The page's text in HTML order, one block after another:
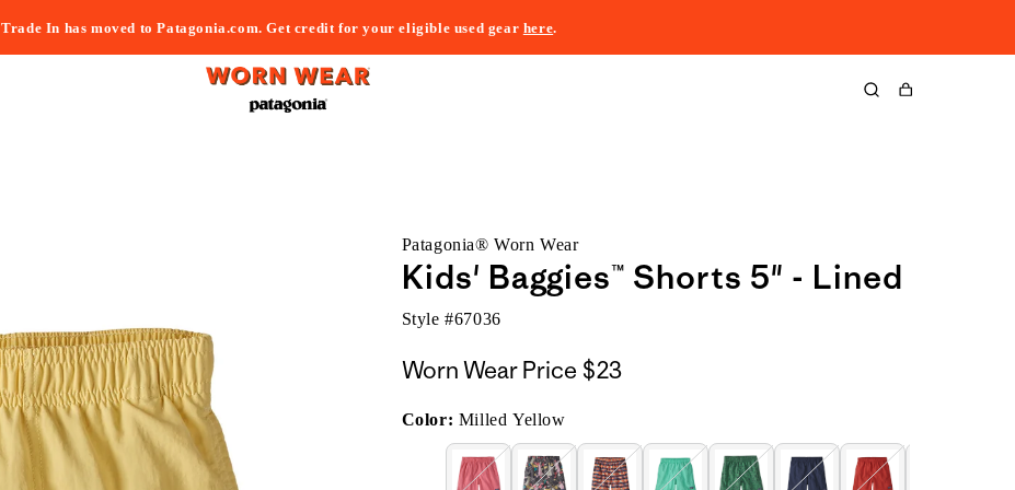
Trade In has moved to Patagonia.com. Get credit for your eligible used gear here.
Cart
Patagonia® Worn Wear
Kids' Baggies™ Shorts 5" - Lined
Style #67036
Worn Wear Price $23
Color: Milled Yellow